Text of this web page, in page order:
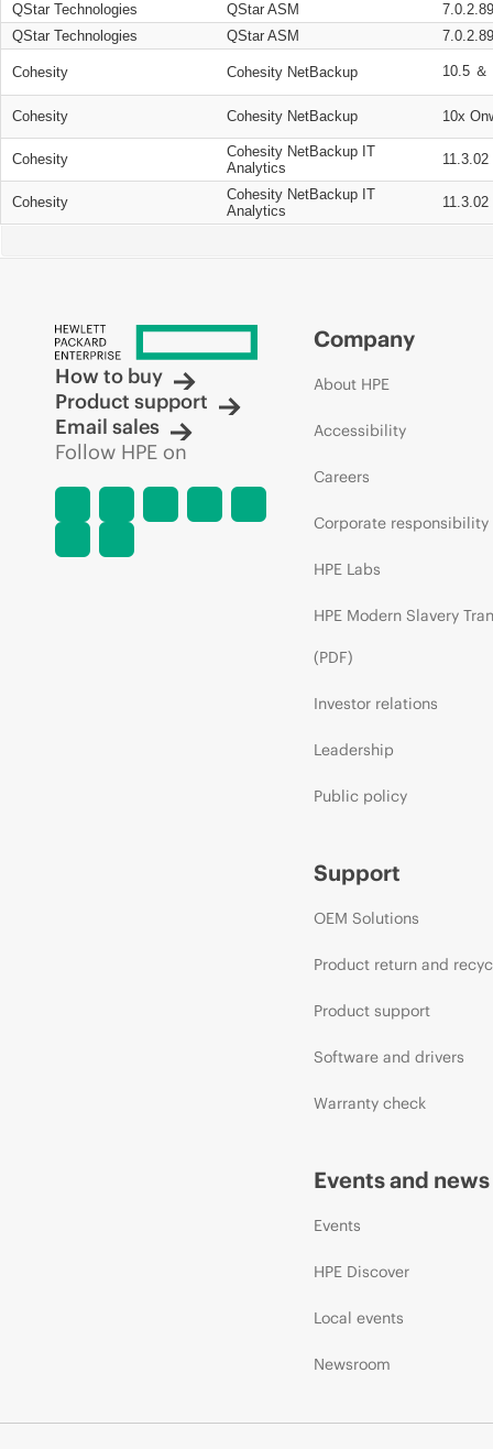
QStar Technologies
QStar ASM
QStar Technologies
QStar ASM
Cohesity Cohesity NetBackup 10.5 ＆
Cohesity Cohesity NetBackup 10x
Cohesity
Cohesity NetBackup IT
Analytics
11.3.02
Cohesity
Cohesity NetBackup IT
Analytics
11.3.02
How to buy
Product support
Email sales
Follow HPE on
Company
About HPE
Accessibility
Careers
Corporate responsibility
HPE Labs
HPE Modern Slavery
(PDF)
Investor relations
Leadership
Public policy
Support
OEM Solutions
Product return and
Product support
Software and drivers
Warranty check
Events and news
Events
HPE Discover
Local events
Newsroom